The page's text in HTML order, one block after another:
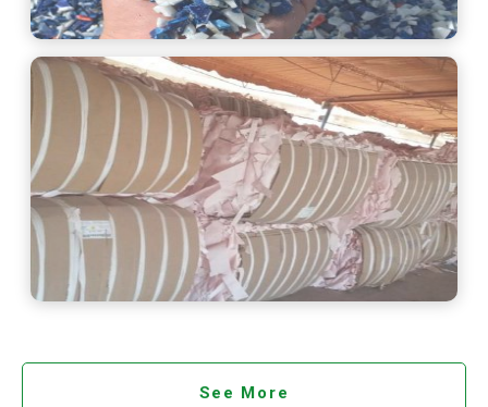
See More
See More